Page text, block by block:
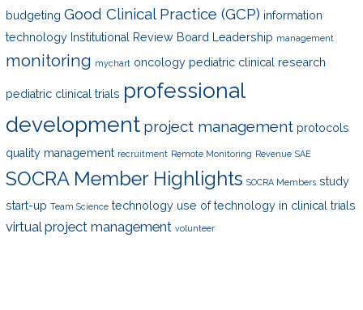
budgeting Good Clinical Practice (GCP) information
technology Institutional Review Board Leadership management
monitoring mychart oncology pediatric clinical research
pediatric clinical trials professional
development project management protocols
quality management recruitment Remote Monitoring Revenue SAE
SOCRA Member Highlights SOCRA Members study
start-up Team Science technology use of technology in clinical trials
virtual project management volunteer